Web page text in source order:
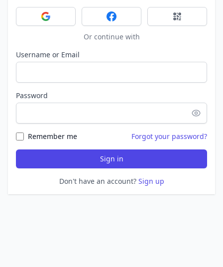
Sign in with GoogleSign in with FacebookSign in with
Or continue with
Username or Email
Password
Remember me Forgot your password?
Sign in
Don't have an account? Sign up